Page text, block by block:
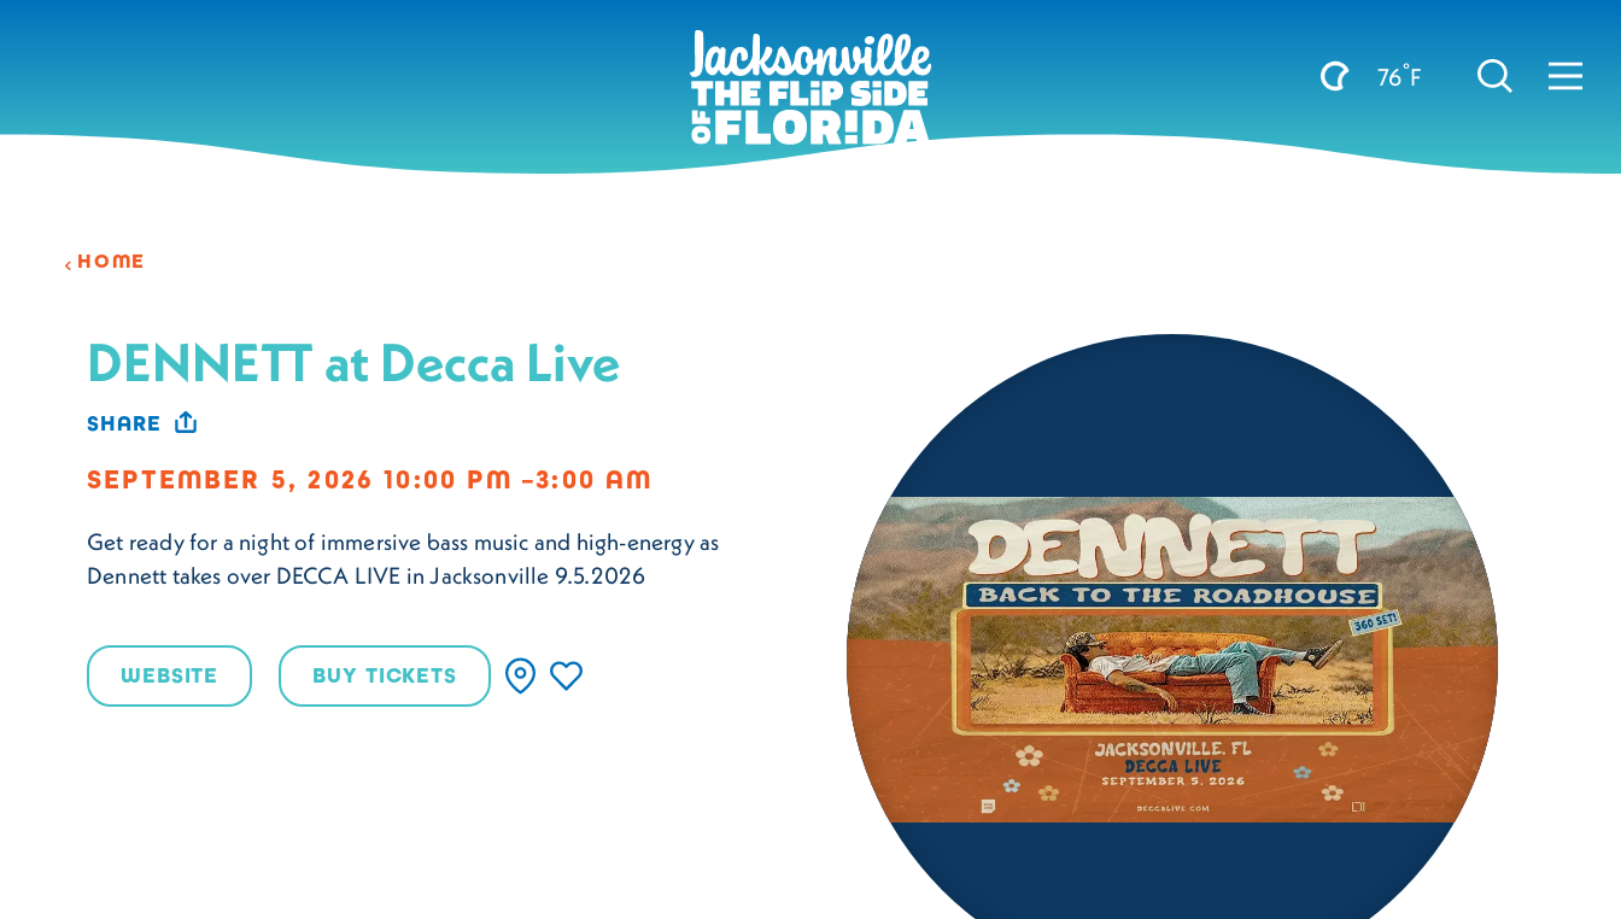
76°F
HOME
DENNETT at Decca Live
SHARE
SEPTEMBER 5, 2026 10:00 PM –3:00 AM
Get ready for a night of immersive bass music and high-energy as
Dennett takes over DECCA LIVE in Jacksonville 9.5.2026
WEBSITE BUY TICKETS